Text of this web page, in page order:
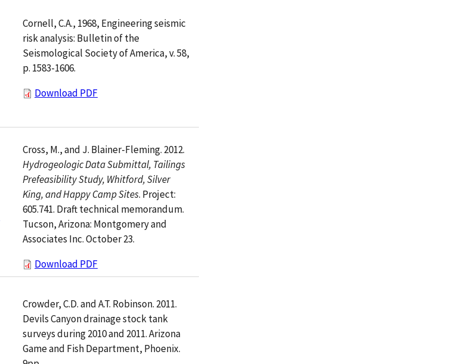
Cornell, C.A., 1968, Engineering seismic
risk analysis: Bulletin of the
Seismological Society of America, v. 58,
p. 1583-1606.
Download PDF
Cross, M., and J. Blainer-Fleming. 2012.
Hydrogeologic Data Submittal, Tailings
Prefeasibility Study, Whitford, Silver
King, and Happy Camp Sites. Project:
605.741. Draft technical memorandum.
Tucson, Arizona: Montgomery and
Associates Inc. October 23.
Download PDF
Crowder, C.D. and A.T. Robinson. 2011.
Devils Canyon drainage stock tank
surveys during 2010 and 2011. Arizona
Game and Fish Department, Phoenix.